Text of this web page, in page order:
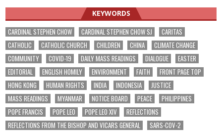
KEYWORDS
CARDINAL STEPHEN CHOW CARDINAL STEPHEN CHOW SJ
CARITAS
CATHOLIC
CATHOLIC CHURCH CHILDREN CHINA
CLIMATE CHANGE
COMMUNITY
COVID-19 DAILY MASS READINGS DIALOGUE
EASTER
EDITORIAL
ENGLISH HOMILY ENVIRONMENT FAITH
FRONT PAGE TOP
HONG KONG
HUMAN RIGHTS INDIA INDONESIA
JUSTICE
MASS READINGS
MYANMAR NOTICE BOARD PEACE
PHILIPPINES
POPE FRANCIS
POPE LEO POPE LEO XIV
REFLECTIONS
REFLECTIONS FROM THE BISHOP AND VICARS GENERAL
SARS-COV-2